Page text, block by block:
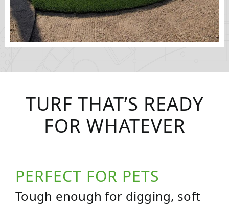
TURF THAT’S READY
FOR WHATEVER
PERFECT FOR PETS
Tough enough for digging, soft